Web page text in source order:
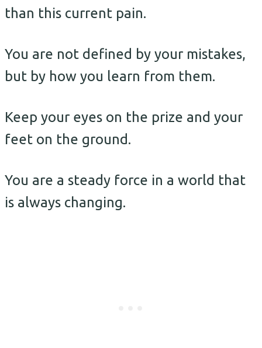
than this current pain.
You are not defined by your mistakes,
but by how you learn from them.
Keep your eyes on the prize and your
feet on the ground.
You are a steady force in a world that
is always changing.